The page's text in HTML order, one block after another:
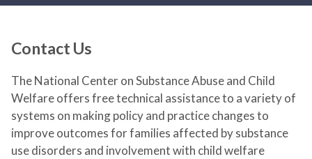
Contact Us
The National Center on Substance Abuse and Child
Welfare offers free technical assistance to a variety of
systems on making policy and practice changes to
improve outcomes for families affected by substance
use disorders and involvement with child welfare